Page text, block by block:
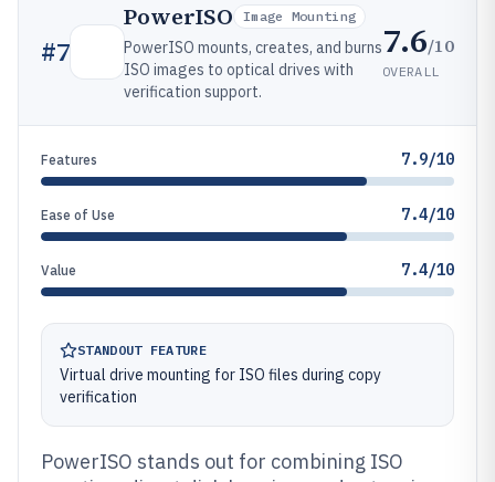
#7
PowerISO Image Mounting
PowerISO mounts, creates, and burns
ISO images to optical drives with
verification support.
7.6/10
OVERALL
Features 7.9/10
Ease of Use 7.4/10
Value 7.4/10
STANDOUT FEATURE
Virtual drive mounting for ISO files during copy
verification
PowerISO stands out for combining ISO